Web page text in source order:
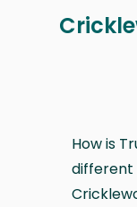
How is
different